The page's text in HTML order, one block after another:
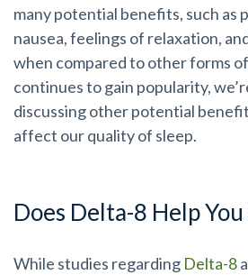
many potential benefits, such as
nausea, feelings of relaxation,
when compared to other forms
continues to gain popularity,
discussing other potential
affect our quality of sleep.
Does Delta-8 Help You
While studies regarding Delta-8